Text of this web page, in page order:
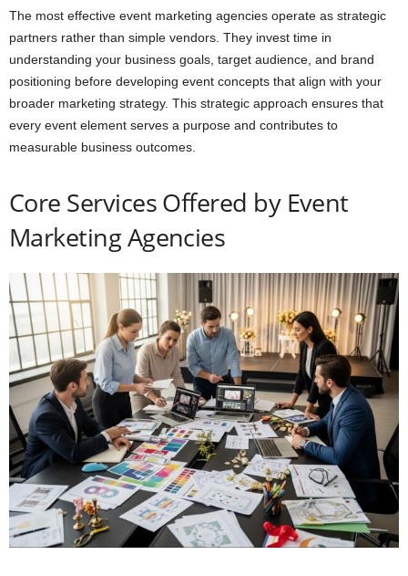
The most effective event marketing agencies operate as strategic
partners rather than simple vendors. They invest time in
understanding your business goals, target audience, and brand
positioning before developing event concepts that align with your
broader marketing strategy. This strategic approach ensures that
every event element serves a purpose and contributes to
measurable business outcomes.
Core Services Offered by Event
Marketing Agencies